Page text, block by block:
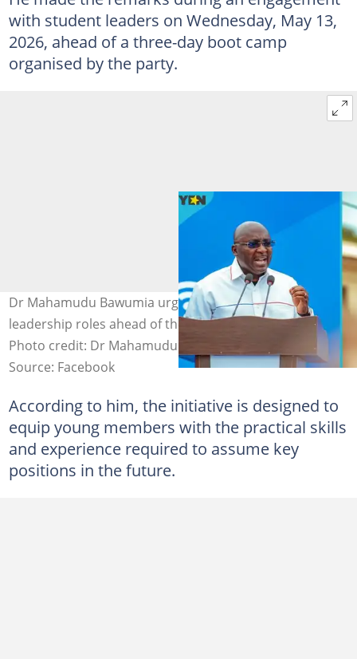
with student leaders on Wednesday, May 13,
2026, ahead of a three-day boot camp
organised by the party.
Dr Mahamudu Bawumia urges NPP youth to prepare for
leadership roles ahead of the 2028 general elections.
Photo credit: Dr Mahamudu Bawumia/Facebook.
Source: Facebook
According to him, the initiative is designed to
equip young members with the practical skills
and experience required to assume key
positions in the future.